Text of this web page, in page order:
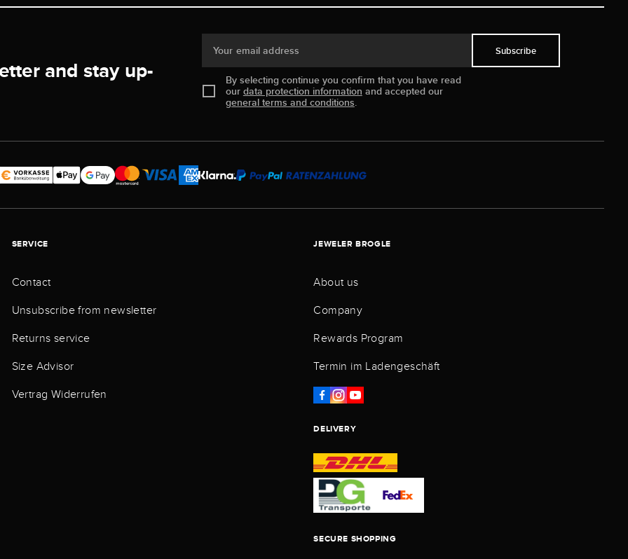
and stay up-
Your email address
By selecting continue you confirm that you have read
our data protection information and accepted our
general terms and conditions.
Subscribe
SERVICE
Contact
Unsubscribe from newsletter
Returns service
Size Advisor
Vertrag Widerrufen
JEWELER BROGLE
About us
Company
Rewards Program
Termin im Ladengeschäft
DELIVERY
SECURE SHOPPING